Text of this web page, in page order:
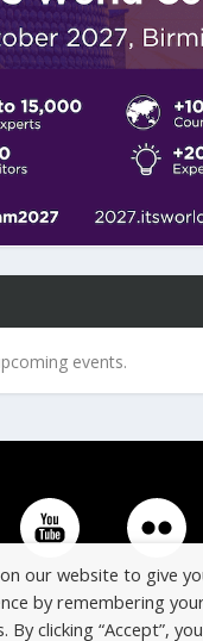
events.
our website to give
by remembering
By clicking “Accept”,